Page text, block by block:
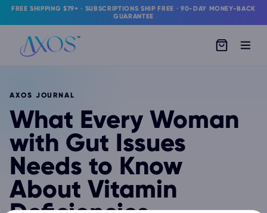
FREE SHIPPING $79+ · SUBSCRIPTIONS SHIP FREE · 90-DAY MONEY-BACK
GUARANTEE
AXOS JOURNAL
What Every Woman
with Gut Issues
Needs to Know
About Vitamin